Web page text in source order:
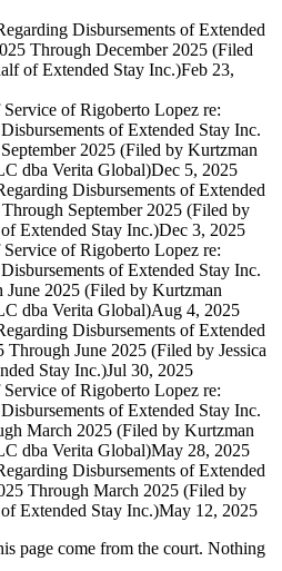
Disbursements of Extended
Through December 2025 (Filed
of Extended Stay Inc.)Feb 23,
of Rigoberto Lopez re:
of Extended Stay Inc.
2025 (Filed by Kurtzman
dba Verita Global)Dec 5, 2025
Disbursements of Extended
September 2025 (Filed by
Extended Stay Inc.)Dec 3, 2025
of Rigoberto Lopez re:
of Extended Stay Inc.
2025 (Filed by Kurtzman
dba Verita Global)Aug 4, 2025
Disbursements of Extended
June 2025 (Filed by Jessica
Stay Inc.)Jul 30, 2025
of Rigoberto Lopez re:
of Extended Stay Inc.
March 2025 (Filed by Kurtzman
dba Verita Global)May 28, 2025
Disbursements of Extended
Through March 2025 (Filed by
Extended Stay Inc.)May 12, 2025
page come from the court. Nothing